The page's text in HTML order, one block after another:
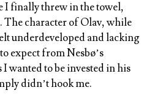
I finally threw in the towel,
The character of Olav, while
underdeveloped and lacking
expect from Nesbø’s
wanted to be invested in his
didn’t hook me.